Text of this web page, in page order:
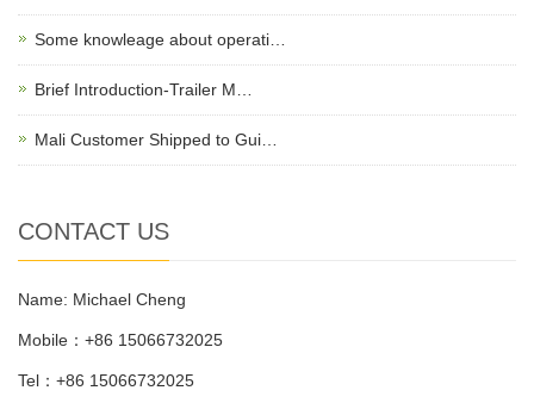
Some knowleage about operati…
Brief Introduction-Trailer M…
Mali Customer Shipped to Gui…
CONTACT US
Name: Michael Cheng
Mobile：+86 15066732025
Tel：+86 15066732025